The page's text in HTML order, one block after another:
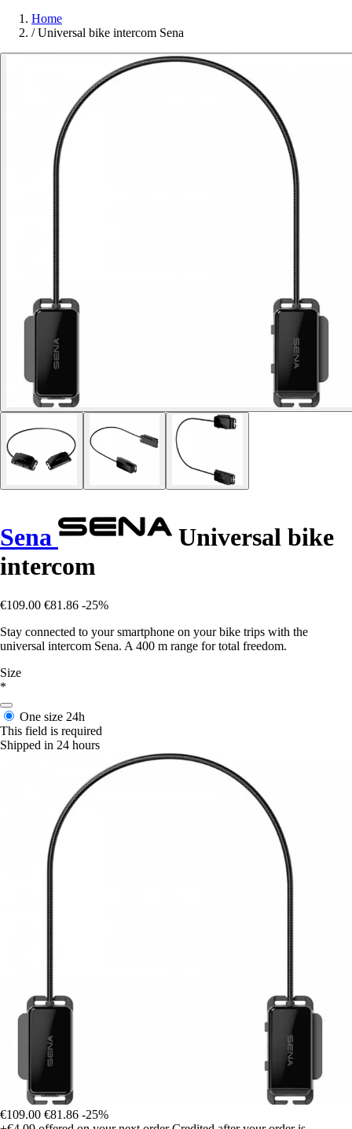
Home
/ Universal bike intercom Sena
Sena
Universal bike
intercom
€109.00 €81.86 -25%
Stay connected to your smartphone on your bike trips with the
universal intercom Sena. A 400 m range for total freedom.
Size
*
One size 24h
This field is required
Shipped in 24 hours
€109.00 €81.86 -25%